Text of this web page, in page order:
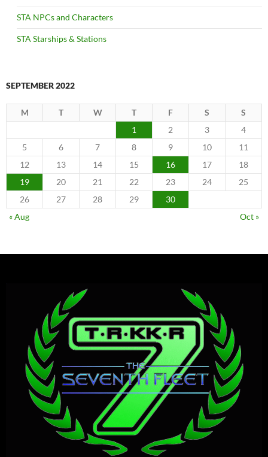
STA NPCs and Characters
STA Starships & Stations
SEPTEMBER 2022
M T W T F S
S
1
2 3
4
5
6 7 8 9 10
11
12
13 14 15 16 17
18
19
20 21 22 23 24
25
26
27 28 29
30
« Aug
Oct »